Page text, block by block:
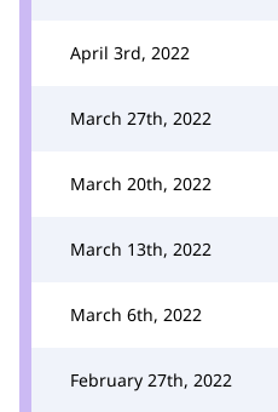
April 3rd, 2022
March 27th, 2022
March 20th, 2022
March 13th, 2022
March 6th, 2022
February 27th, 2022